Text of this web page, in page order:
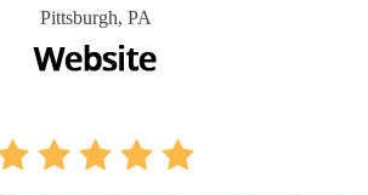
Pittsburgh, PA